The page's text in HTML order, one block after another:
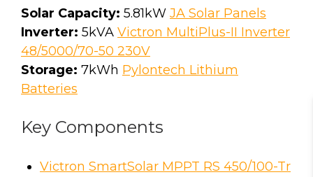
Solar Capacity: 5.81kW JA Solar Panels
Inverter: 5kVA Victron MultiPlus-II Inverter
48/5000/70-50 230V
Storage: 7kWh Pylontech Lithium
Batteries
Key Components
Victron SmartSolar MPPT RS 450/100-Tr